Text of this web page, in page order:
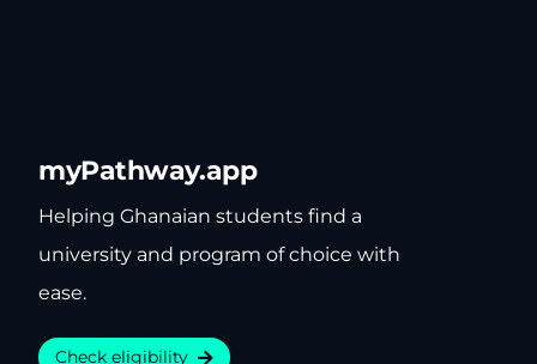
myPathway.app
Helping Ghanaian students find a
university and program of choice with
ease.
Check eligibility